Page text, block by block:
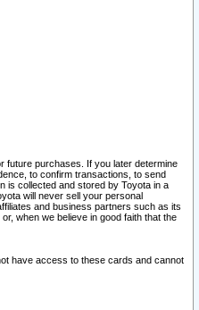
future purchases. If you later determine
to confirm transactions, to send
is collected and stored by Toyota in a
will never sell your personal
and business partners such as its
when we believe in good faith that the
have access to these cards and cannot